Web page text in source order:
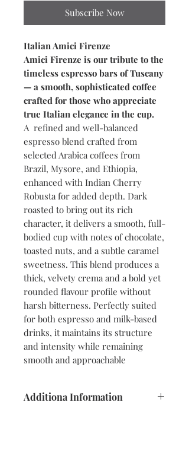
Subscribe Now
Italian Amici Firenze
Amici Firenze is our tribute to the
timeless espresso bars of Tuscany
— a smooth, sophisticated coffee
crafted for those who appreciate
true Italian elegance in the cup.
A refined and well-balanced
espresso blend crafted from
selected Arabica coffees from
Brazil, Mysore, and Ethiopia,
enhanced with Indian Cherry
Robusta for added depth. Dark
roasted to bring out its rich
character, it delivers a smooth, full-
bodied cup with notes of chocolate,
toasted nuts, and a subtle caramel
sweetness. This blend produces a
thick, velvety crema and a bold yet
rounded flavour profile without
harsh bitterness. Perfectly suited
for both espresso and milk-based
drinks, it maintains its structure
and intensity while remaining
smooth and approachable
Additiona Information